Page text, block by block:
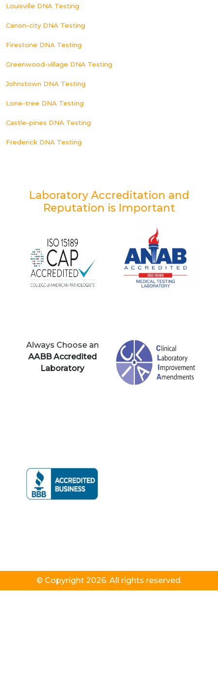
Louisville DNA Testing
Canon-city DNA Testing
Firestone DNA Testing
Greenwood-village DNA Testing
Johnstown DNA Testing
Lone-tree DNA Testing
Castle-pines DNA Testing
Frederick DNA Testing
Laboratory Accreditation and
Reputation is Important
Always Choose an
AABB Accredited
Laboratory
© Copyright 2026. All rights reserved.